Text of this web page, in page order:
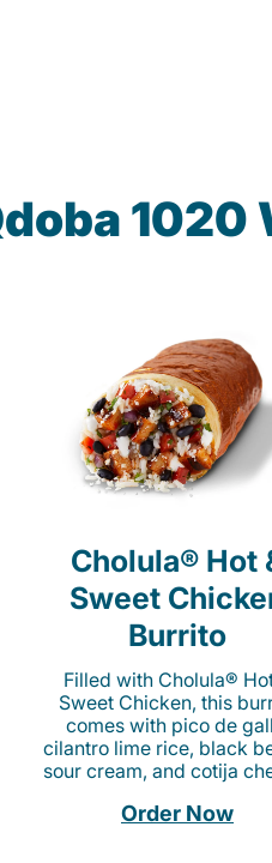
1020
Cholula® Hot
Sweet
Burrito
Filled with Cholula®
Sweet Chicken, this
comes with pico de
cilantro lime rice, black
sour cream, and cotija
Order Now